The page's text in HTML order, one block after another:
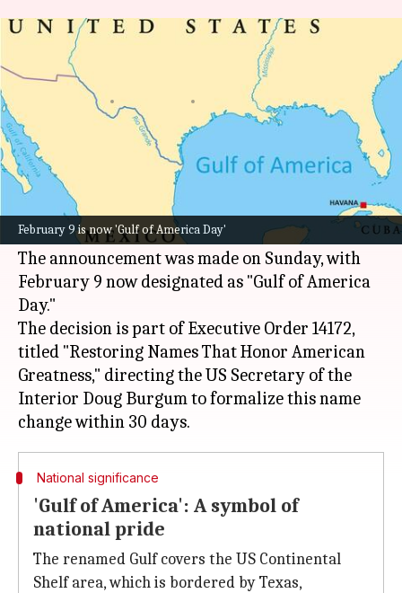
February 9 is now 'Gulf of America Day'
Trump renames Gulf of Mexico
as 'Gulf of America'
Snehil Singh
What's the story
United States President
signed an executive order renaming the Gulf of
Mexico as the "Gulf of America."
The announcement was made on Sunday, with
February 9 now designated as "Gulf of America
Day."
The decision is part of Executive Order 14172,
titled "Restoring Names That Honor American
Greatness," directing the US Secretary of the
Interior Doug Burgum to formalize this name
National significance
'Gulf of America': A symbol of
national pride
The renamed Gulf covers the US Continental
Shelf area, which is bordered by Texas,